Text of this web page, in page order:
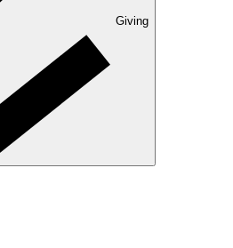
Giving